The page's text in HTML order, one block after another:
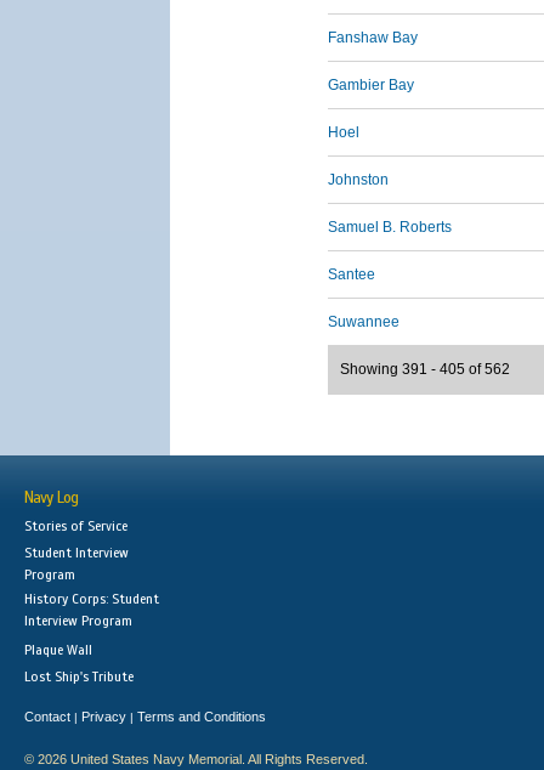
Fanshaw Bay
Gambier Bay
Hoel
Johnston
Samuel B. Roberts
Santee
Suwannee
Showing 391 - 405 of 562
Navy Log
Stories of Service
Student Interview
Program
History Corps: Student
Interview Program
Plaque Wall
Lost Ship's Tribute
Contact | Privacy | Terms and Conditions
© 2026 United States Navy Memorial. All Rights Reserved.